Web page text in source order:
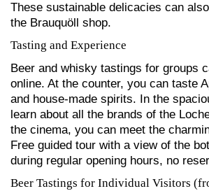
These sustainable delicacies can
the Brauquöll shop.
Tasting and Experience
Beer and whisky tastings for groups
online. At the counter, you can taste
and house-made spirits. In the
learn about all the brands of the
the cinema, you can meet the
Free guided tour with a view of the
during regular opening hours, no
Beer Tastings for Individual Visitors